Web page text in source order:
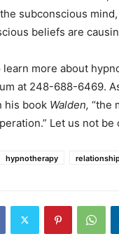
subconscious
beliefs are
more about
at 248-688-6469.
his book Walden, “the
Let us not be
hypnotherapy